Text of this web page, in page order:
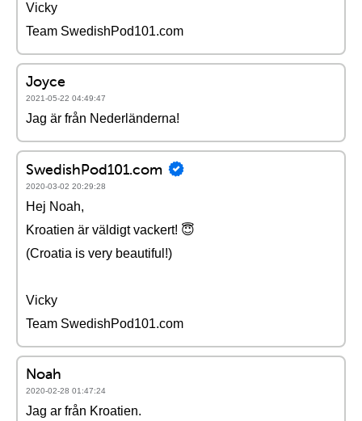
Vicky
Team SwedishPod101.com
Joyce
2021-05-22 04:49:47
Jag är från Nederländerna!
SwedishPod101.com
2020-03-02 20:29:28
Hej Noah,
Kroatien är väldigt vackert! 😇
(Croatia is very beautiful!)
Vicky
Team SwedishPod101.com
Noah
2020-02-28 01:47:24
Jag ar från Kroatien.